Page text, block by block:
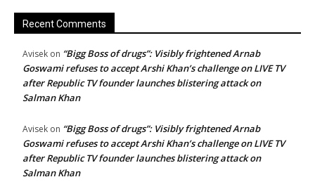
Recent Comments
Avisek on “Bigg Boss of drugs”: Visibly frightened Arnab
Goswami refuses to accept Arshi Khan’s challenge on LIVE TV
after Republic TV founder launches blistering attack on
Salman Khan
Avisek on “Bigg Boss of drugs”: Visibly frightened Arnab
Goswami refuses to accept Arshi Khan’s challenge on LIVE TV
after Republic TV founder launches blistering attack on
Salman Khan